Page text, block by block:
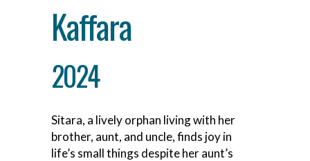
Kaffara
2024
Sitara, a lively orphan living with her
brother, aunt, and uncle, finds joy in
life’s small things despite her aunt’s